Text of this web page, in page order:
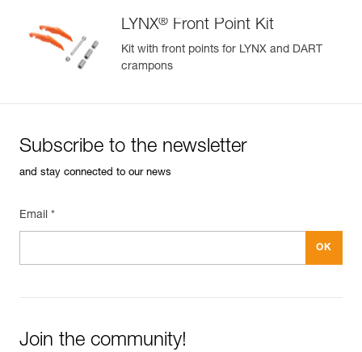
LYNX® Front Point Kit
Kit with front points for LYNX and DART
crampons
Subscribe to the newsletter
and stay connected to our news
Email *
Join the community!